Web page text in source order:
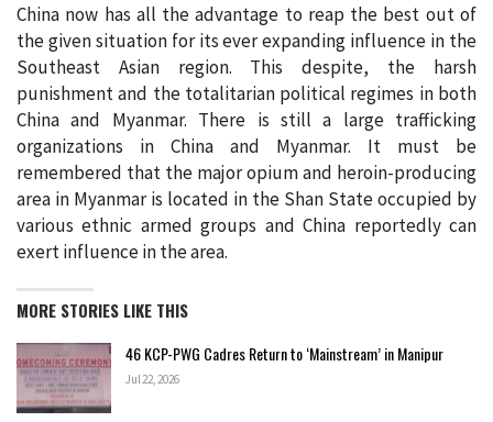
China now has all the advantage to reap the best out of
the given situation for its ever expanding influence in the
Southeast Asian region. This despite, the harsh
punishment and the totalitarian political regimes in both
China and Myanmar. There is still a large trafficking
organizations in China and Myanmar. It must be
remembered that the major opium and heroin-producing
area in Myanmar is located in the Shan State occupied by
various ethnic armed groups and China reportedly can
exert influence in the area.
MORE STORIES LIKE THIS
46 KCP-PWG Cadres Return to ‘Mainstream’ in Manipur
Jul 22, 2026